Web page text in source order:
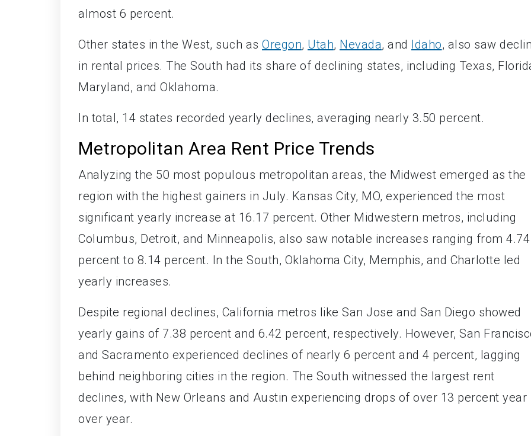
almost 6 percent.
Other states in the West, such as Oregon, Utah, Nevada, and Idaho, also saw
in rental prices. The South had its share of declining states, including Texas,
Maryland, and Oklahoma.
In total, 14 states recorded yearly declines, averaging nearly 3.50 percent.
Metropolitan Area Rent Price Trends
Analyzing the 50 most populous metropolitan areas, the Midwest emerged as the
region with the highest gainers in July. Kansas City, MO, experienced the most
significant yearly increase at 16.17 percent. Other Midwestern metros, including
Columbus, Detroit, and Minneapolis, also saw notable increases ranging from 4.74
percent to 8.14 percent. In the South, Oklahoma City, Memphis, and Charlotte led
yearly increases.
Despite regional declines, California metros like San Jose and San Diego showed
yearly gains of 7.38 percent and 6.42 percent, respectively. However, San
and Sacramento experienced declines of nearly 6 percent and 4 percent, lagging
behind neighboring cities in the region. The South witnessed the largest rent
declines, with New Orleans and Austin experiencing drops of over 13 percent year
over year.